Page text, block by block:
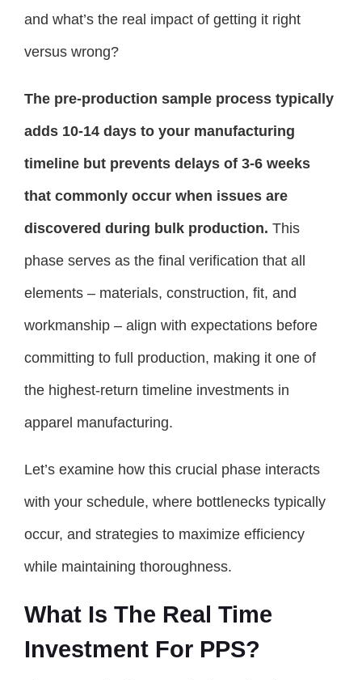
and what’s the real impact of getting it right
versus wrong?
The pre-production sample process typically
adds 10-14 days to your manufacturing
timeline but prevents delays of 3-6 weeks
that commonly occur when issues are
discovered during bulk production. This
phase serves as the final verification that all
elements – materials, construction, fit, and
workmanship – align with expectations before
committing to full production, making it one of
the highest-return timeline investments in
apparel manufacturing.
Let’s examine how this crucial phase interacts
with your schedule, where bottlenecks typically
occur, and strategies to maximize efficiency
while maintaining thoroughness.
What Is The Real Time
Investment For PPS?